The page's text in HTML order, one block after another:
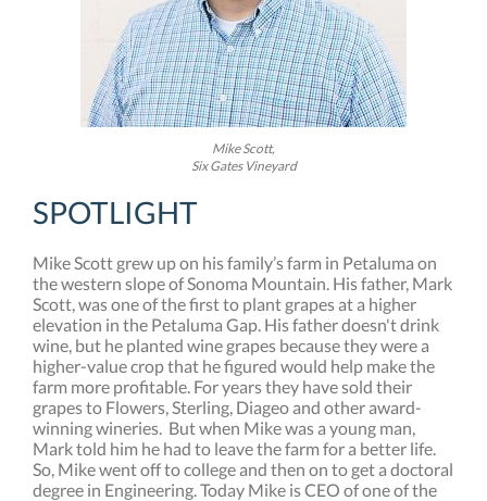
Mike Scott,
Six Gates Vineyard
SPOTLIGHT
Mike Scott grew up on his family’s farm in Petaluma on
the western slope of Sonoma Mountain. His father, Mark
Scott, was one of the first to plant grapes at a higher
elevation in the Petaluma Gap. His father doesn't drink
wine, but he planted wine grapes because they were a
higher-value crop that he figured would help make the
farm more profitable. For years they have sold their
grapes to Flowers, Sterling, Diageo and other award-
winning wineries. But when Mike was a young man,
Mark told him he had to leave the farm for a better life.
So, Mike went off to college and then on to get a doctoral
degree in Engineering. Today Mike is CEO of one of the